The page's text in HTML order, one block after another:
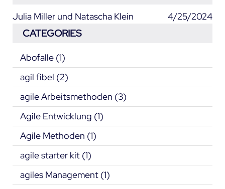
Julia Miller und Natascha Klein 4/25/2024
CATEGORIES
Abofalle (1)
agil fibel (2)
agile Arbeitsmethoden (3)
Agile Entwicklung (1)
Agile Methoden (1)
agile starter kit (1)
agiles Management (1)